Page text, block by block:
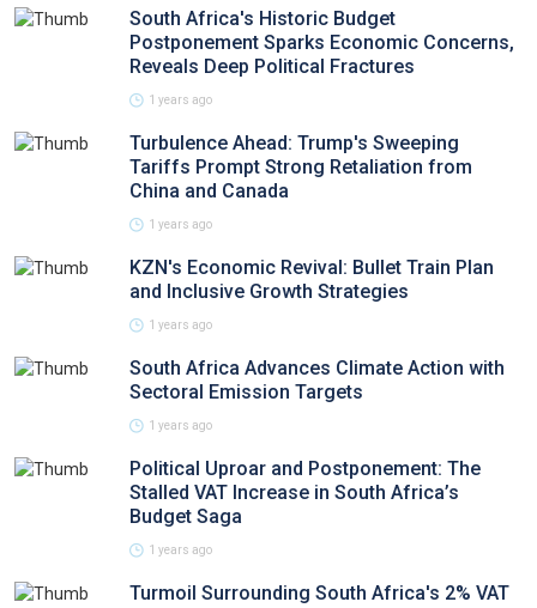
South Africa's Historic Budget
Postponement Sparks Economic Concerns,
Reveals Deep Political Fractures
1 years ago
Turbulence Ahead: Trump's Sweeping
Tariffs Prompt Strong Retaliation from
China and Canada
1 years ago
KZN's Economic Revival: Bullet Train Plan
and Inclusive Growth Strategies
1 years ago
South Africa Advances Climate Action with
Sectoral Emission Targets
1 years ago
Political Uproar and Postponement: The
Stalled VAT Increase in South Africa’s
Budget Saga
1 years ago
Turmoil Surrounding South Africa's 2% VAT